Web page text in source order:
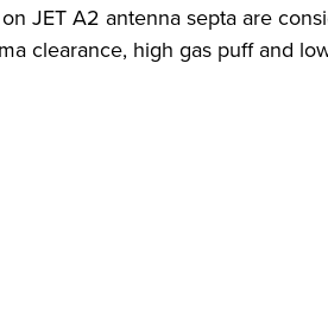
JET A2 antenna septa are
clearance, high gas puff and